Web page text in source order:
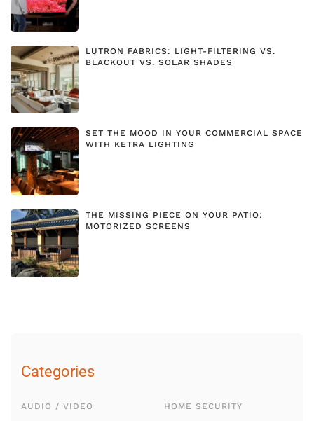
LUTRON FABRICS: LIGHT-FILTERING VS.
BLACKOUT VS. SOLAR SHADES
SET THE MOOD IN YOUR COMMERCIAL SPACE
WITH KETRA LIGHTING
THE MISSING PIECE ON YOUR PATIO:
MOTORIZED SCREENS
Categories
AUDIO / VIDEO HOME SECURITY